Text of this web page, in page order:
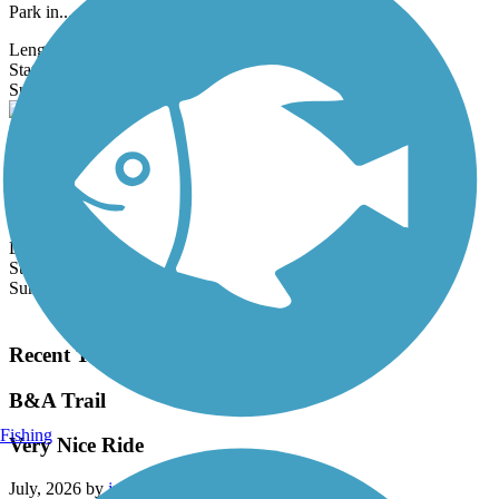
Park in...
Length:
State:
Surface:
Bethesda Trolley Trail
The Bethesda Trolley Trail—also known as the North Bethesda
Trail—is a 3.5-mile path linking Bethesda and North Bethesda,
primarily by...
Length:
State:
Surface:
Load More Trails
Recent Trail Reviews
B&A Trail
Very Nice Ride
July, 2026 byjm5cjhdh4z
Fishing